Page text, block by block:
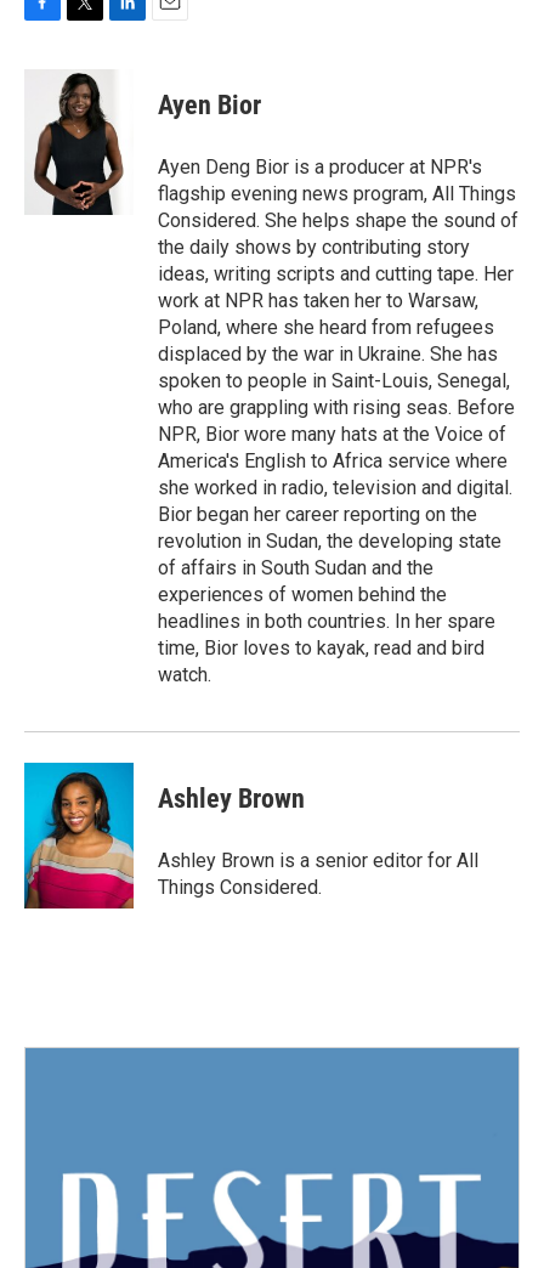
o
i
t
t
e
n
e
d
I
n
Ayen Bior
Ayen Deng Bior is a producer at NPR's
flagship evening news program, All Things
Considered. She helps shape the sound of
the daily shows by contributing story
ideas, writing scripts and cutting tape. Her
work at NPR has taken her to Warsaw,
Poland, where she heard from refugees
displaced by the war in Ukraine. She has
spoken to people in Saint-Louis, Senegal,
who are grappling with rising seas. Before
NPR, Bior wore many hats at the Voice of
America's English to Africa service where
she worked in radio, television and digital.
Bior began her career reporting on the
revolution in Sudan, the developing state
of affairs in South Sudan and the
experiences of women behind the
headlines in both countries. In her spare
time, Bior loves to kayak, read and bird
watch.
Ashley Brown
Ashley Brown is a senior editor for All
Things Considered.